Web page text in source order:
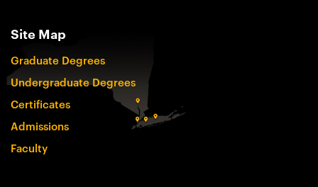
Site Map
Graduate Degrees
Undergraduate Degrees
Certificates
Admissions
Faculty